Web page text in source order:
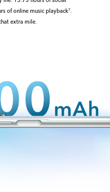
of online music playback7.
extra mile.